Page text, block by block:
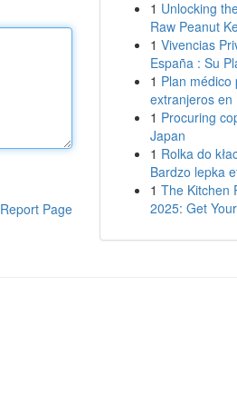
Report Page
1 Unlocking
Raw Peanut
1 Vivencias
España : Su
1 Plan médico
extranjeros en
1 Procuring
Japan
1 Rolka do
Bardzo lepka
1 The Kitchen
2025: Get